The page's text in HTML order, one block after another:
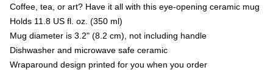
Coffee, tea, or art? Have it all with this eye-opening ceramic mug
Holds 11.8 US fl. oz. (350 ml)
Mug diameter is 3.2" (8.2 cm), not including handle
Dishwasher and microwave safe ceramic
Wraparound design printed for you when you order